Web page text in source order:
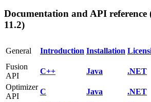
Documentation and API
11.2)
General Introduction Installation
Fusion
API
C++ Java .NET
Optimizer
API
C Java .NET